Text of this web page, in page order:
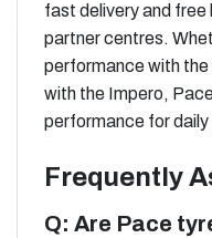
fast delivery and
partner centres.
performance with
with the Impero,
performance for daily
Frequently
Q: Are Pace